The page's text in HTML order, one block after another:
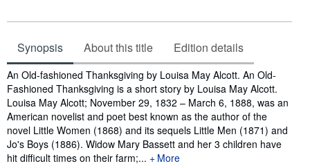
Synopsis About this title Edition details
Synopsis
An Old-fashioned Thanksgiving by Louisa May Alcott. An Old-
Fashioned Thanksgiving is a short story by Louisa May Alcott.
Louisa May Alcott; November 29, 1832 – March 6, 1888, was an
American novelist and poet best known as the author of the
novel Little Women (1868) and its sequels Little Men (1871) and
Jo's Boys (1886). Widow Mary Bassett and her 3 children have
hit difficult times on their farm;...
More